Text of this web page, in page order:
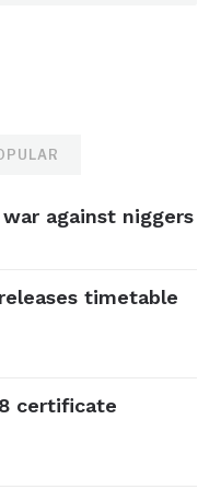
against niggers
timetable
certificate